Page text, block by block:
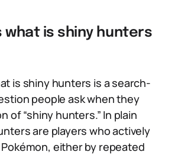
what is shiny hunters
is shiny hunters is a search-
people ask when they
of “shiny hunters.” In plain
are players who actively
either by repeated